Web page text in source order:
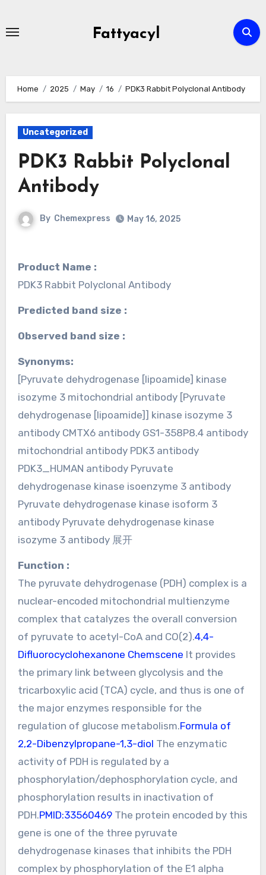
Fattyacyl
Home 2025 May 16 PDK3 Rabbit Polyclonal Antibody
Uncategorized
PDK3 Rabbit Polyclonal
Antibody
By Chemexpress May 16, 2025
Product Name :
PDK3 Rabbit Polyclonal Antibody
Predicted band size :
Observed band size :
Synonyms:
[Pyruvate dehydrogenase [lipoamide] kinase
isozyme 3 mitochondrial antibody [Pyruvate
dehydrogenase [lipoamide]] kinase isozyme 3
antibody CMTX6 antibody GS1-358P8.4 antibody
mitochondrial antibody PDK3 antibody
PDK3_HUMAN antibody Pyruvate
dehydrogenase kinase isoenzyme 3 antibody
Pyruvate dehydrogenase kinase isoform 3
antibody Pyruvate dehydrogenase kinase
isozyme 3 antibody 展开
Function :
The pyruvate dehydrogenase (PDH) complex is a
nuclear-encoded mitochondrial multienzyme
complex that catalyzes the overall conversion
of pyruvate to acetyl-CoA and CO(2).4,4-
Difluorocyclohexanone Chemscene It provides
the primary link between glycolysis and the
tricarboxylic acid (TCA) cycle, and thus is one of
the major enzymes responsible for the
regulation of glucose metabolism.Formula of
2,2-Dibenzylpropane-1,3-diol The enzymatic
activity of PDH is regulated by a
phosphorylation/dephosphorylation cycle, and
phosphorylation results in inactivation of
PDH.PMID:33560469The protein encoded by this
gene is one of the three pyruvate
dehydrogenase kinases that inhibits the PDH
complex by phosphorylation of the E1 alpha